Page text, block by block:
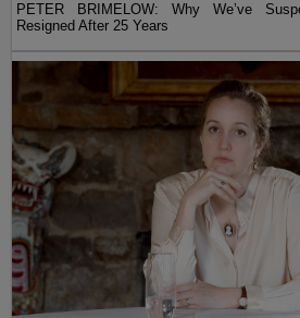
PETER BRIMELOW: Why We’ve
Resigned After 25 Years